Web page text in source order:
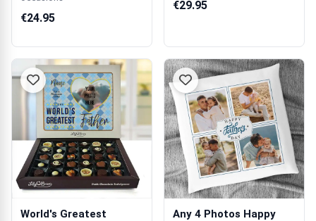
€24.95
€29.95
World's Greatest
Any 4 Photos Happy